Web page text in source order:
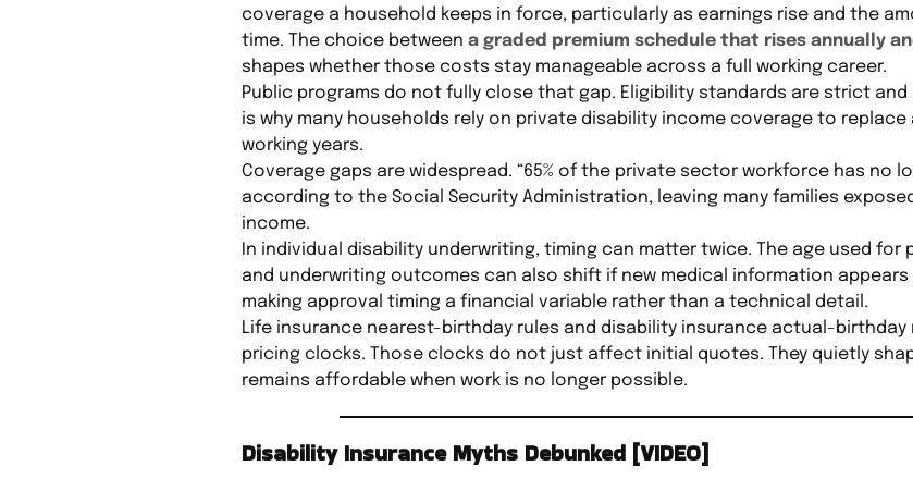
coverage a household keeps in force, particularly as earnings rise and the
time. The choice between a graded premium schedule that rises annually
shapes whether those costs stay manageable across a full working career.
Public programs do not fully close that gap. Eligibility standards are strict
is why many households rely on private disability income coverage to
working years.
Coverage gaps are widespread. “65% of the private sector workforce has no
according to the Social Security Administration, leaving many families
income.
In individual disability underwriting, timing can matter twice. The age used for
and underwriting outcomes can also shift if new medical information
making approval timing a financial variable rather than a technical detail.
Life insurance nearest-birthday rules and disability insurance actual-
pricing clocks. Those clocks do not just affect initial quotes. They quietly
remains affordable when work is no longer possible.
Disability Insurance Myths Debunked [VIDEO]